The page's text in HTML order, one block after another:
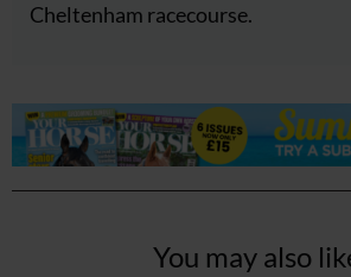
Cheltenham racecourse.
You may also